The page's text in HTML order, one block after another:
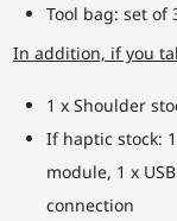
Tool bag: set of
In addition, if you
1 x Shoulder
If haptic stock:
module, 1 x
connection